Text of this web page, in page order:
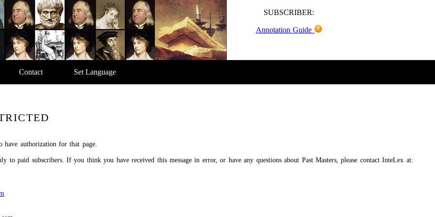
SUBSCRIBER:
Annotation Guide
Contact Set Language
have authorization for that page.
to paid subscribers. If you think you have received this message in error, or have any questions about Past Masters, please contact InteLex at: